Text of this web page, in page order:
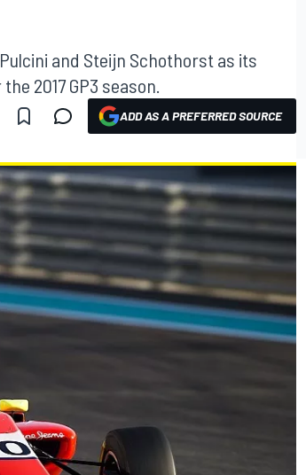
and Steijn Schothorst as its
2017 GP3 season.
ADD AS A PREFERRED SOURCE